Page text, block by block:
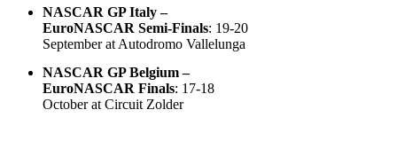
NASCAR GP Italy –
EuroNASCAR Semi-Finals: 19-20
September at Autodromo Vallelunga
NASCAR GP Belgium –
EuroNASCAR Finals: 17-18
October at Circuit Zolder